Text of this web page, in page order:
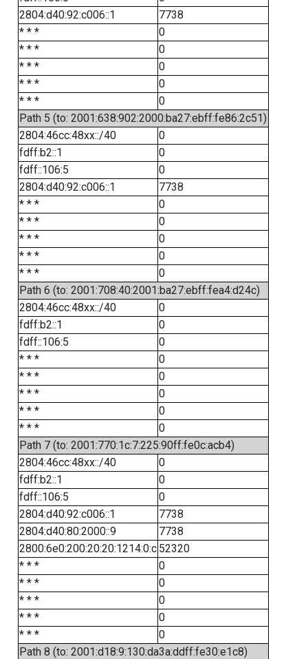
2804:d40:92:c006::1
7738
* * *
0
* * *
0
* * *
0
* * *
0
* * *
0
Path 5 (to: 2001:638:902:2000:ba27:ebff:fe86:2c51)
2804:46cc:48xx::/40
0
fdff:b2::1
0
fdff::106:5
0
2804:d40:92:c006::1
7738
* * *
0
* * *
0
* * *
0
* * *
0
* * *
0
Path 6 (to: 2001:708:40:2001:ba27:ebff:fea4:d24c)
2804:46cc:48xx::/40
0
fdff:b2::1
0
fdff::106:5
0
* * *
0
* * *
0
* * *
0
* * *
0
* * *
0
Path 7 (to: 2001:770:1c:7:225:90ff:fe0c:acb4)
2804:46cc:48xx::/40
0
fdff:b2::1
0
fdff::106:5
0
2804:d40:92:c006::1
7738
2804:d40:80:2000::9
7738
2800:6e0:200:20:20:1214:0:c 52320
* * *
0
* * *
0
* * *
0
* * *
0
* * *
0
Path 8 (to: 2001:d18:9:130:da3a:ddff:fe30:e1c8)